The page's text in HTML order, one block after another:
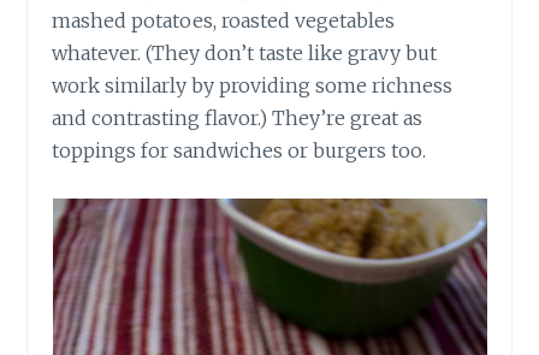
mashed potatoes, roasted vegetables
whatever. (They don’t taste like gravy but
work similarly by providing some richness
and contrasting flavor.) They’re great as
toppings for sandwiches or burgers too.